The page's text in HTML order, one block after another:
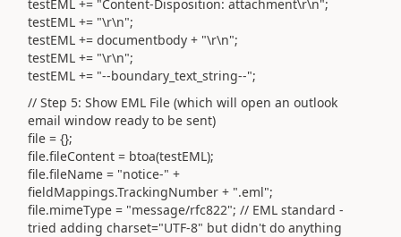
testEML += "Content-Disposition: attachment\r\n";
testEML += "\r\n";
testEML += documentbody + "\r\n";
testEML += "\r\n";
testEML += "--boundary_text_string--";
// Step 5: Show EML File (which will open an outlook
email window ready to be sent)
file = {};
file.fileContent = btoa(testEML);
file.fileName = "notice-" +
fieldMappings.TrackingNumber + ".eml";
file.mimeType = "message/rfc822"; // EML standard -
tried adding charset="UTF-8" but didn't do anything